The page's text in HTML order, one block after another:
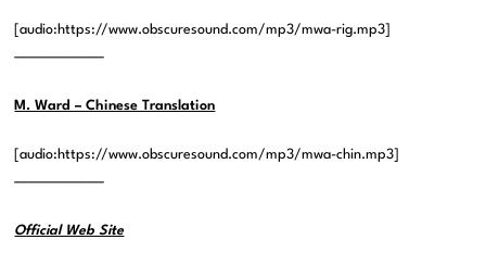
[audio:https://www.obscuresound.com/mp3/mwa-rig.mp3]
———————–
M. Ward – Chinese Translation
[audio:https://www.obscuresound.com/mp3/mwa-chin.mp3]
———————–
Official Web Site